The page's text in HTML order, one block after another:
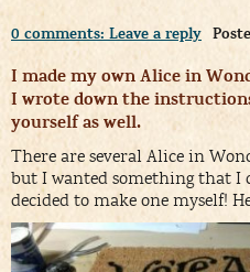
0 comments: Leave a reply
I made my own Alice in
I wrote down the
yourself as well.
There are several Alice in
but I wanted something that I
decided to make one myself!